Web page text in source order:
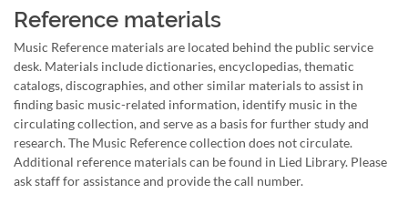
Reference materials
Music Reference materials are located behind the public service
desk. Materials include dictionaries, encyclopedias, thematic
catalogs, discographies, and other similar materials to assist in
finding basic music-related information, identify music in the
circulating collection, and serve as a basis for further study and
research. The Music Reference collection does not circulate.
Additional reference materials can be found in Lied Library. Please
ask staff for assistance and provide the call number.